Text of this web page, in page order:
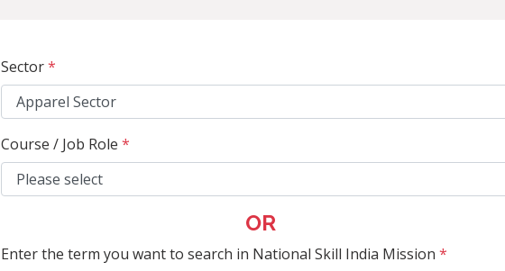
Sector*
Course / Job Role *
OR
Enter the term you want to search in National Skill India Mission *